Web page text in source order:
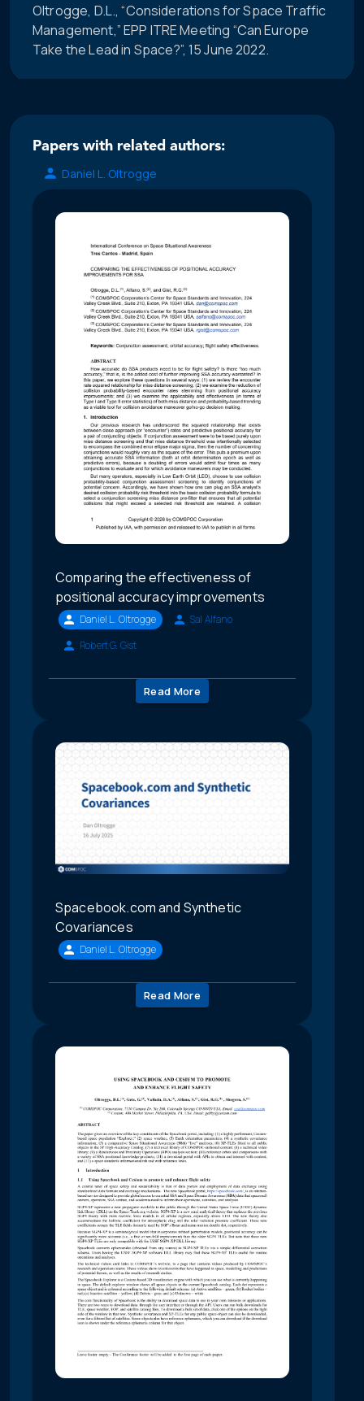
Oltrogge, D.L., “Considerations for Space Traffic
Management,” EPP ITRE Meeting “Can Europe
Take the Lead in Space?”, 15 June 2022.
Papers with related authors:
Daniel L. Oltrogge
Comparing the effectiveness of
positional accuracy improvements
Daniel L. Oltrogge
Sal Alfano
Robert G. Gist
Read More
Spacebook.com and Synthetic
Covariances
Daniel L. Oltrogge
Read More